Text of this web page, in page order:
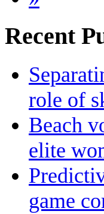
Recent
role of
Beach
elite
game